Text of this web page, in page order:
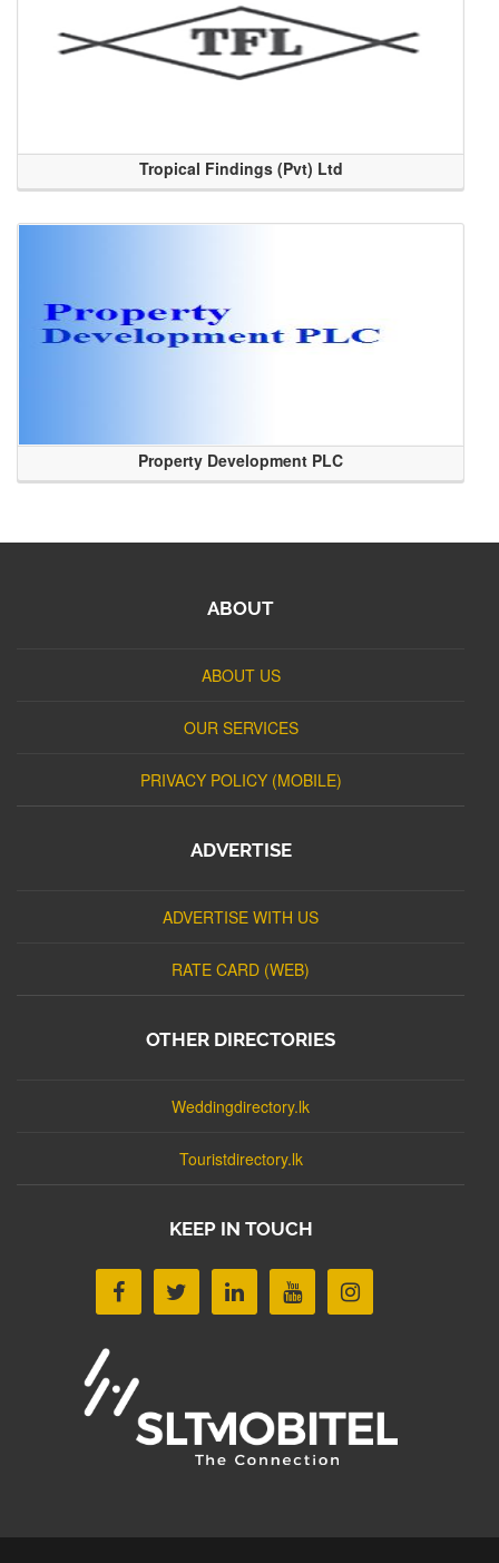
Tropical Findings (Pvt) Ltd
Property Development PLC
ABOUT
ABOUT US
OUR SERVICES
PRIVACY POLICY (MOBILE)
ADVERTISE
ADVERTISE WITH US
RATE CARD (WEB)
OTHER DIRECTORIES
Weddingdirectory.lk
Touristdirectory.lk
KEEP IN TOUCH